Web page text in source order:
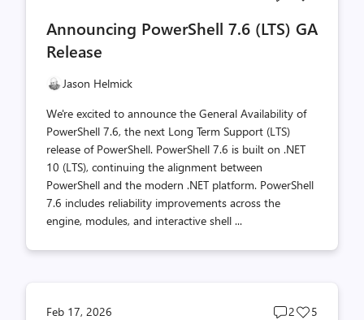
countcount
Announcing PowerShell 7.6 (LTS) GA
Release
Jason Helmick
We're excited to announce the General Availability of
PowerShell 7.6, the next Long Term Support (LTS)
release of PowerShell. PowerShell 7.6 is built on .NET
10 (LTS), continuing the alignment between
PowerShell and the modern .NET platform. PowerShell
7.6 includes reliability improvements across the
engine, modules, and interactive shell ...
Feb 17, 2026
Post
2
Post
5